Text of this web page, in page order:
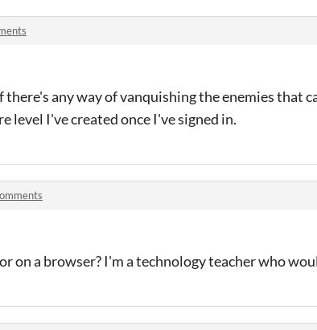
any way of vanquishing the enemies that
level I've created once I've signed in.
on a browser? I'm a technology teacher who